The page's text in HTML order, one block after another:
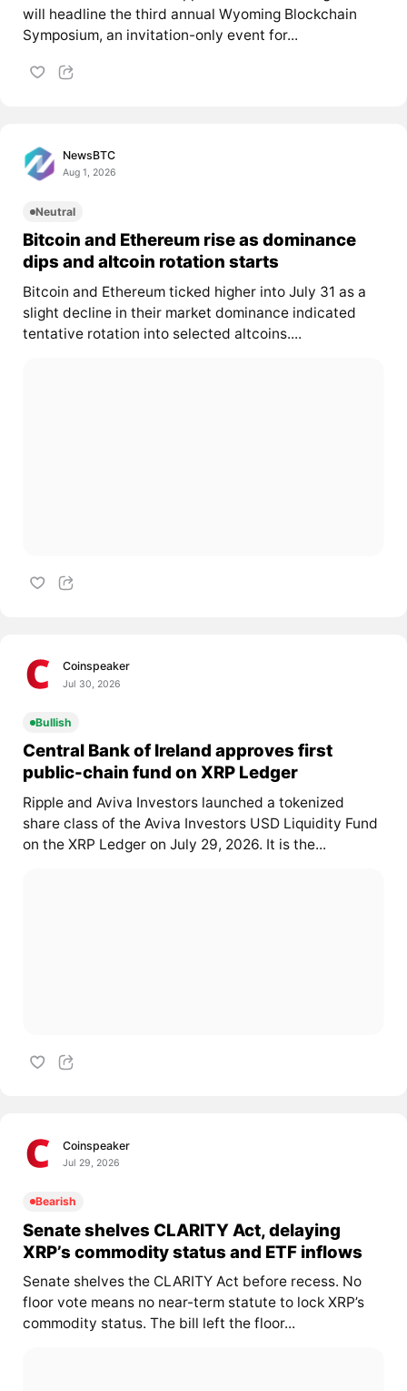
will headline the third annual Wyoming Blockchain
Symposium, an invitation-only event for...
NewsBTC
Aug 1, 2026
Neutral
Bitcoin and Ethereum rise as dominance
dips and altcoin rotation starts
Bitcoin and Ethereum ticked higher into July 31 as a
slight decline in their market dominance indicated
tentative rotation into selected altcoins....
Coinspeaker
Jul 30, 2026
Bullish
Central Bank of Ireland approves first
public-chain fund on XRP Ledger
Ripple and Aviva Investors launched a tokenized
share class of the Aviva Investors USD Liquidity Fund
on the XRP Ledger on July 29, 2026. It is the...
Coinspeaker
Jul 29, 2026
Bearish
Senate shelves CLARITY Act, delaying
XRP’s commodity status and ETF inflows
Senate shelves the CLARITY Act before recess. No
floor vote means no near-term statute to lock XRP’s
commodity status. The bill left the floor...